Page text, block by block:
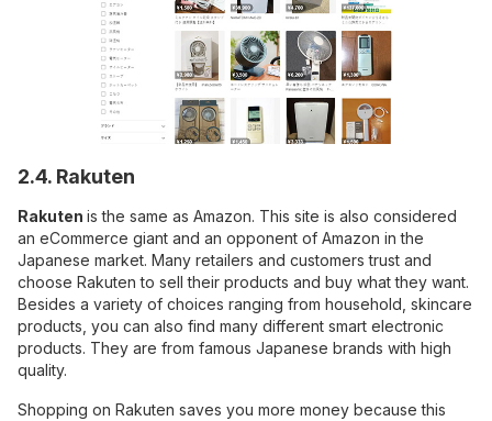
2.4. Rakuten
Rakuten is the same as Amazon. This site is also considered
an eCommerce giant and an opponent of Amazon in the
Japanese market. Many retailers and customers trust and
choose Rakuten to sell their products and buy what they want.
Besides a variety of choices ranging from household, skincare
products, you can also find many different smart electronic
products. They are from famous Japanese brands with high
quality.
Shopping on Rakuten saves you more money because this